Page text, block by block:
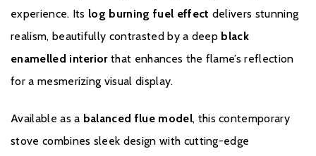
GUARANTEE
material defects including parts and labour, and is subject to
Portway’s conditions of guarantee.
To register your stove with the manufacturer please clickhere.
experience. Its log burning fuel effect delivers stunning
realism, beautifully contrasted by a deep black
enamelled interiorthat enhances the flame’s reflection
for a mesmerizing visual display.
Available as a balanced flue model, this contemporary
stove combines sleek design with cutting-edge